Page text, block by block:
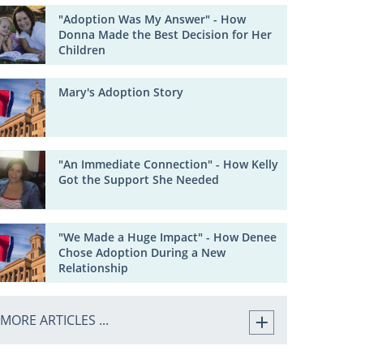
"Adoption Was My Answer" - How
Donna Made the Best Decision for Her
Children
Mary's Adoption Story
"An Immediate Connection" - How Kelly
Got the Support She Needed
"We Made a Huge Impact" - How Denee
Chose Adoption During a New
Relationship
MORE ARTICLES ...